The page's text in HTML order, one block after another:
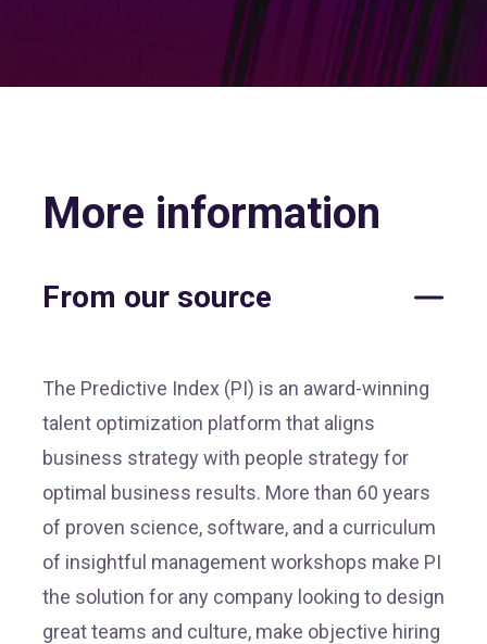
More information
From our source
The Predictive Index (PI) is an award-winning
talent optimization platform that aligns
business strategy with people strategy for
optimal business results. More than 60 years
of proven science, software, and a curriculum
of insightful management workshops make PI
the solution for any company looking to design
great teams and culture, make objective hiring